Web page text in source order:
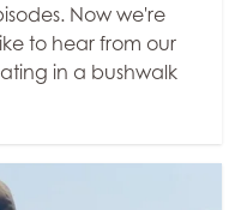
Now we're
to hear from our
in a bushwalk